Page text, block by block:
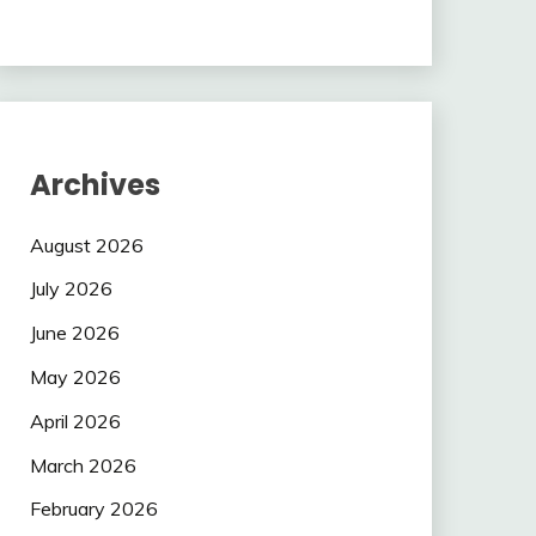
Archives
August 2026
July 2026
June 2026
May 2026
April 2026
March 2026
February 2026